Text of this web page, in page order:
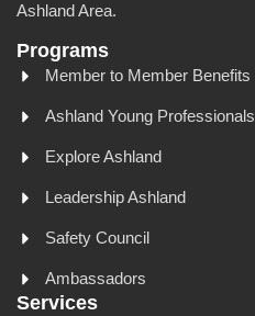
Ashland Area.
Programs
Member to Member Benefits
Ashland Young Professionals
Explore Ashland
Leadership Ashland
Safety Council
Ambassadors
Services